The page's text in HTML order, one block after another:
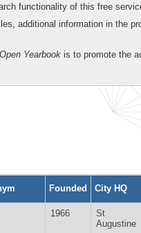
functionality of this free
additional information in the
Open Yearbook is to promote the
Founded City HQ
1966
St
Augustine